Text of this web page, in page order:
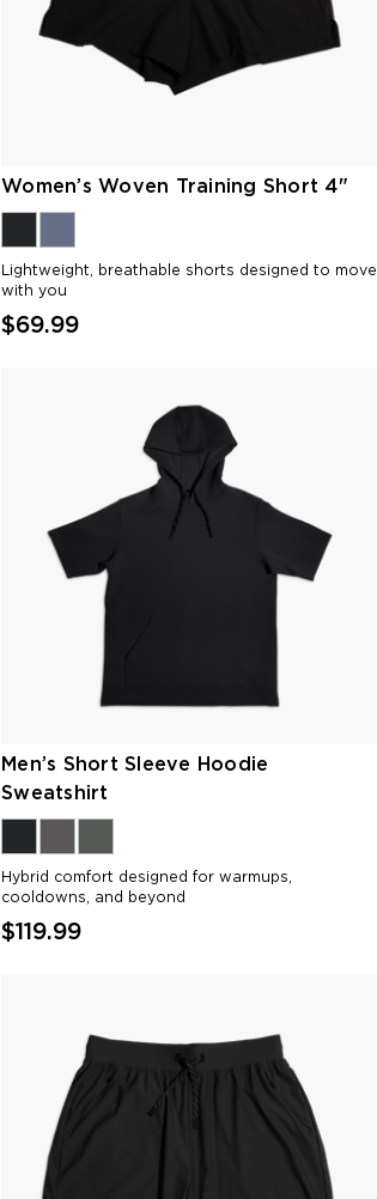
Women’s Woven Training Short 4"
Lightweight, breathable shorts designed to move
with you
$69.99
Men’s Short Sleeve Hoodie
Sweatshirt
Hybrid comfort designed for warmups,
cooldowns, and beyond
$119.99